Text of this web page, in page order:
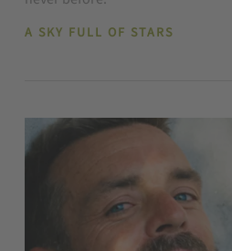
A SKY FULL OF STARS